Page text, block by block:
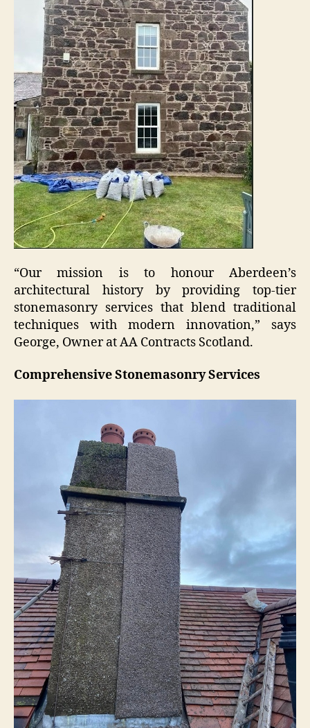
“Our mission is to honour Aberdeen’s
architectural history by providing top-tier
stonemasonry services that blend traditional
techniques with modern innovation,” says
George, Owner at AA Contracts Scotland.
Comprehensive Stonemasonry Services